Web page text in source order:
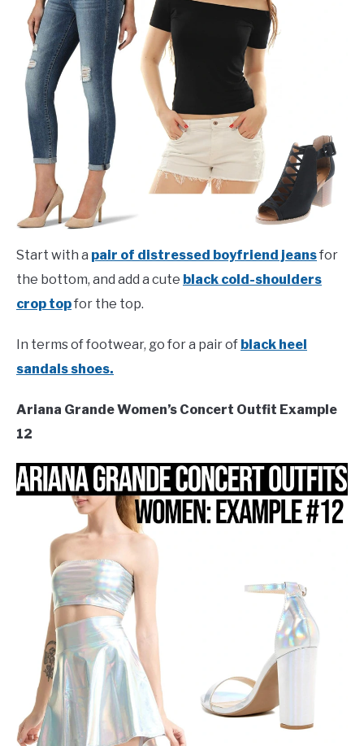
Start with a pair of distressed boyfriend jeansfor
the bottom, and add a cute black cold-shoulders
crop topfor the top.
In terms of footwear, go for a pair of black heel
sandals shoes.
Ariana Grande Women’s Concert Outfit Example
12